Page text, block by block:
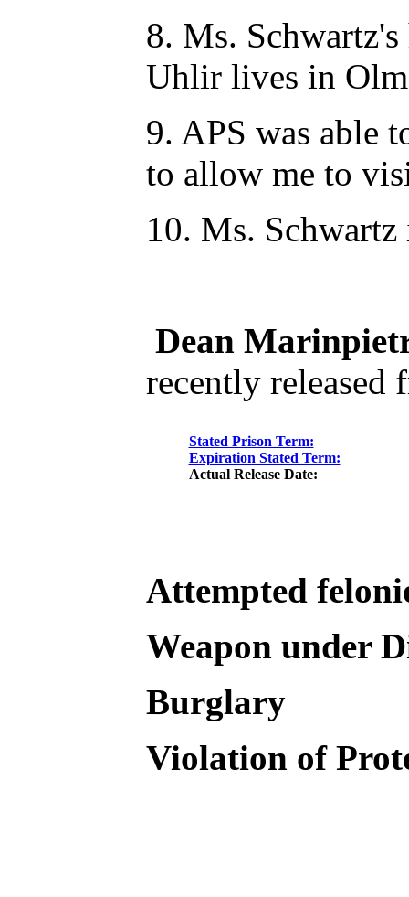
8. Ms.
Uhlir lives in
9. APS was able
to allow me to
10. Ms.
Dean
recently released
Stated Prison Term:
Expiration Stated Term:
Actual Release Date:
Attempted
Weapon under
Burglary
Violation of